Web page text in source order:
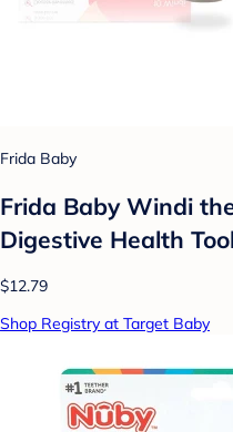
Frida Baby
Frida Baby Windi
Digestive Health
$12.79
Shop Registry at Target Baby